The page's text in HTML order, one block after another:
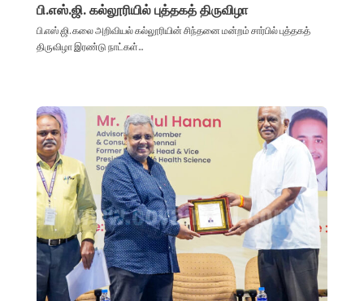
பி.எஸ்.ஜி. கல்லூரியில் புத்தகத் திருவிழா
பி.எஸ்.ஜி. கலை அறிவியல் கல்லூரியின் சிந்தனை மன்றம் சார்பில் புத்தகத்
திருவிழா இரண்டு நாட்கள்...